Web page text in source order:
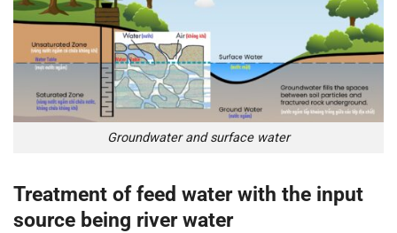
Groundwater and surface water
Treatment of feed water with the input
source being river water